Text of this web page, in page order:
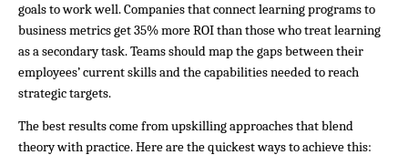
goals to work well. Companies that connect learning programs to
business metrics get 35% more ROI than those who treat learning
as a secondary task. Teams should map the gaps between their
employees’ current skills and the capabilities needed to reach
strategic targets.
The best results come from upskilling approaches that blend
theory with practice. Here are the quickest ways to achieve this: